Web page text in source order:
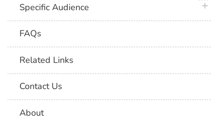
Specific Audience
FAQs
Related Links
Contact Us
About